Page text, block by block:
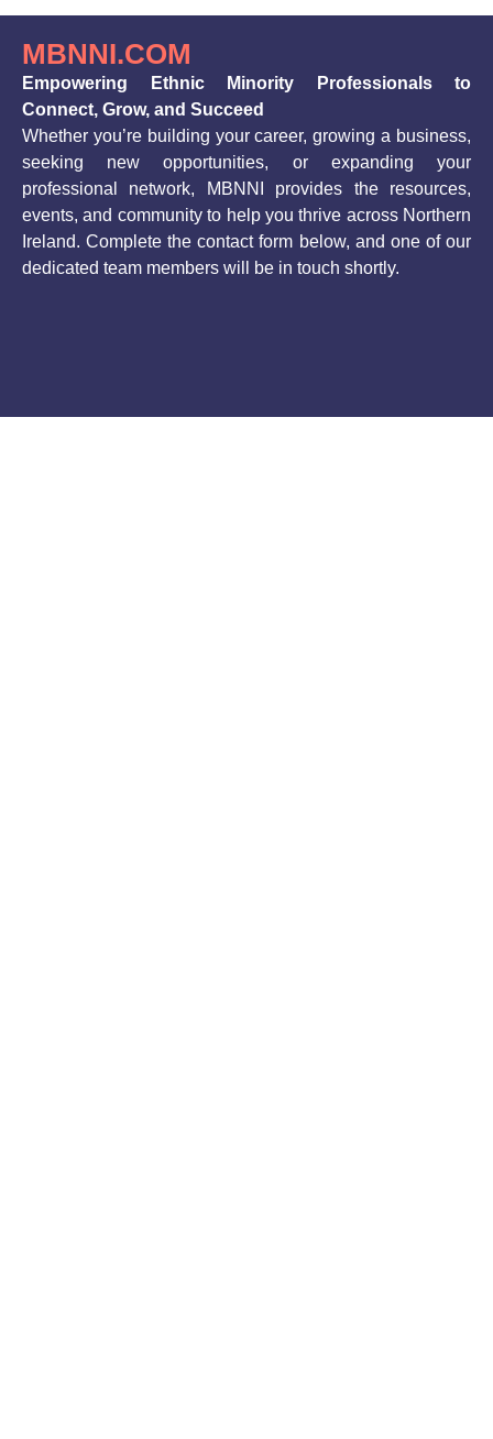
MBNNI.COM
Empowering Ethnic Minority Professionals to
Connect, Grow, and Succeed
Whether you’re building your career, growing a business,
seeking new opportunities, or expanding your
professional network, MBNNI provides the resources,
events, and community to help you thrive across Northern
Ireland. Complete the contact form below, and one of our
dedicated team members will be in touch shortly.